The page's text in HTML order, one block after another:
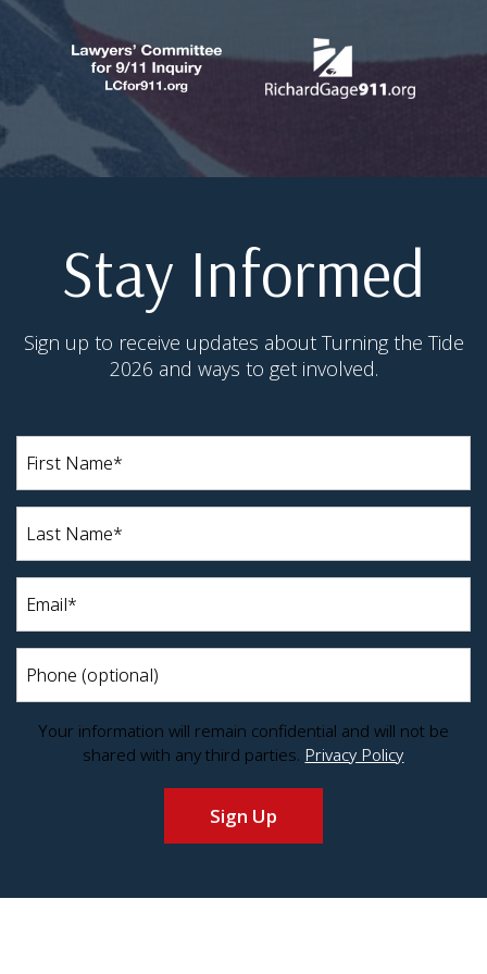
Stay Informed
Sign up to receive updates about Turning the Tide
2026 and ways to get involved.
Your information will remain confidential and will not be
shared with any third parties. Privacy Policy
Sign Up